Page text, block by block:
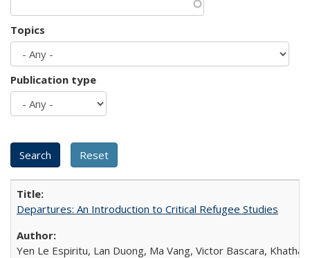
Topics
Publication type
Departures: An Introduction to Critical Refugee Studies
Yen Le Espiritu, Lan Duong, Ma Vang, Victor Bascara,